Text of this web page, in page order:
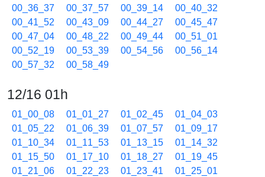
00_36_37
00_37_57 00_39_14
00_40_32
00_41_52
00_43_09 00_44_27
00_45_47
00_47_04
00_48_22 00_49_44
00_51_01
00_52_19
00_53_39 00_54_56
00_56_14
00_57_32
00_58_49
12/16 01h
01_00_08 01_01_27 01_02_45
01_04_03
01_05_22
01_06_39 01_07_57
01_09_17
01_10_34
01_11_53 01_13_15
01_14_32
01_15_50
01_17_10 01_18_27
01_19_45
01_21_06
01_22_23 01_23_41
01_25_01